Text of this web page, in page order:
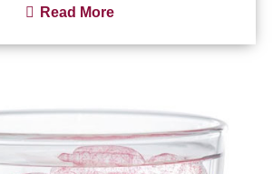
Read More